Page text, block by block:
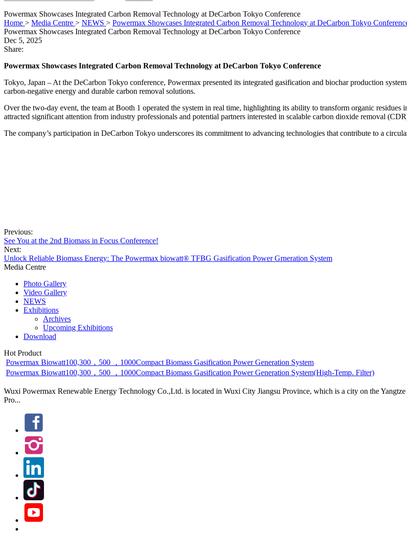
Powermax Showcases Integrated Carbon Removal Technology at DeCarbon Tokyo Conference
Home > Media Centre > NEWS > Powermax Showcases Integrated Carbon Removal Technology at DeCarbon Tokyo
Powermax Showcases Integrated Carbon Removal Technology at DeCarbon Tokyo Conference
Dec 5, 2025
Share:
Powermax Showcases Integrated Carbon Removal Technology at DeCarbon Tokyo Conference
Tokyo, Japan – At the DeCarbon Tokyo conference, Powermax presented its integrated gasification and biochar production
carbon-negative energy and durable carbon removal solutions.
Over the two-day event, the team at Booth 1 operated the system in real time, highlighting its ability to transform organic
attracted significant attention from industry professionals and potential partners interested in scalable carbon dioxide removal
The company’s participation in DeCarbon Tokyo underscores its commitment to advancing technologies that contribute to a
Previous:
See You at the 2nd Biomass in Focus Conference!
Next:
Unlock Reliable Biomass Energy: The Powermax biowatt® TFBG Gasification Power Grneration System
Media Centre
Photo Gallery
Video Gallery
NEWS
Exhibitions
Archives
Upcoming Exhibitions
Download
Hot Product
Powermax Biowatt100,300，500 ，1000Compact Biomass Gasification Power Generation System
Powermax Biowatt100,300，500 ，1000Compact Biomass Gasification Power Generation System(High-Temp. Filter)
Wuxi Powermax Renewable Energy Technology Co.,Ltd. is located in Wuxi City Jiangsu Province, which is a city on the
Pro...